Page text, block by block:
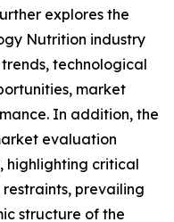
explores the
Nutrition industry
technological
market
In addition, the
evaluation
highlighting critical
prevailing
structure of the